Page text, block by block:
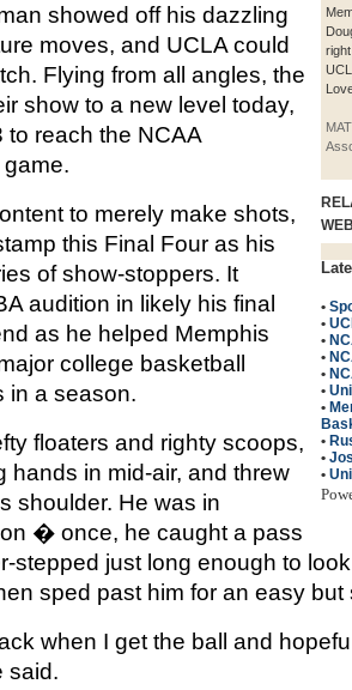
•
•
•
•
•
•
•
•
•
•
showed off his dazzling
moves, and UCLA could
Flying from all angles, the
show to a new level today,
to reach the NCAA
to merely make shots,
this Final Four as his
of show-stoppers. It
audition in likely his final
as he helped Memphis
college basketball
in a season.
floaters and righty scoops,
hands in mid-air, and threw
shoulder. He was in
� once, he caught a pass
stepped just long enough to
sped past him for an easy but
when I get the ball and
said.